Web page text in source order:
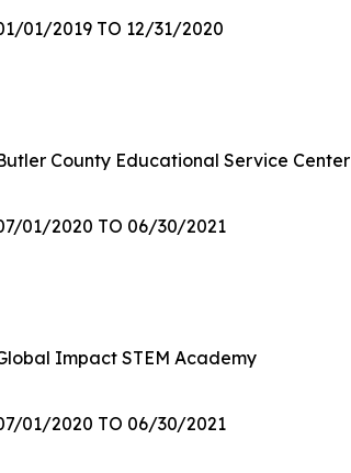
01/2019 TO 12/31/2020
County Educational Service Center
01/2020 TO 06/30/2021
Impact STEM Academy
01/2020 TO 06/30/2021